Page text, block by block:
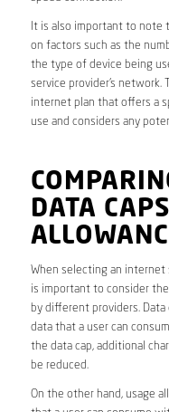
It is also important to note
on factors such as the
the type of device being
service provider’s
internet plan that offers a
use and considers any
DATA
When selecting an internet
is important to consider
by different providers.
data that a user can
the data cap, additional
be reduced.
On the other hand, usage